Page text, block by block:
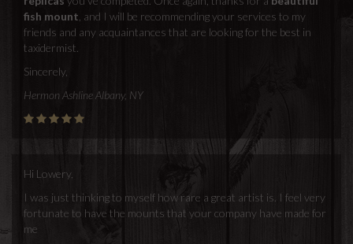
fish mount , and I will be recommending your services to my
friends and any acquaintances that are looking for the best in
taxidermist.
Sincerely,
Hermon Ashline Albany, NY
Hi Lowery,
I was just thinking to myself how rare a great artist is. I feel very
fortunate to have the mounts that your company have made for
me